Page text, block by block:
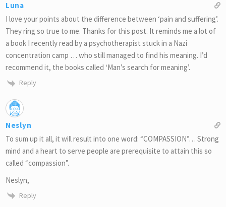
Luna
I love your points about the difference between ‘pain and suffering’.
They ring so true to me. Thanks for this post. It reminds me a lot of
a book I recently read by a psychotherapist stuck in a Nazi
concentration camp … who still managed to find his meaning. I’d
recommend it, the books called ‘Man’s search for meaning’.
Reply
Neslyn
To sum up it all, it will result into one word: “COMPASSION”… Strong
mind and a heart to serve people are prerequisite to attain this so
called “compassion”.
Neslyn,
Reply